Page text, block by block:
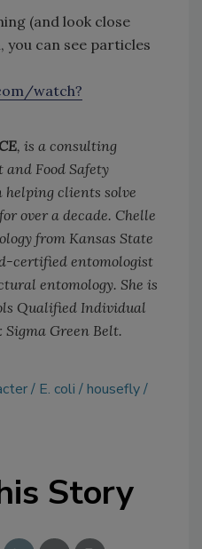
(and look close
you can see particles
watch?
, is a consulting
Food Safety
helping clients solve
over a decade. Chelle
from Kansas State
certified entomologist
entomology. She is
Qualified Individual
Green Belt.
E. coli
housefly
Story